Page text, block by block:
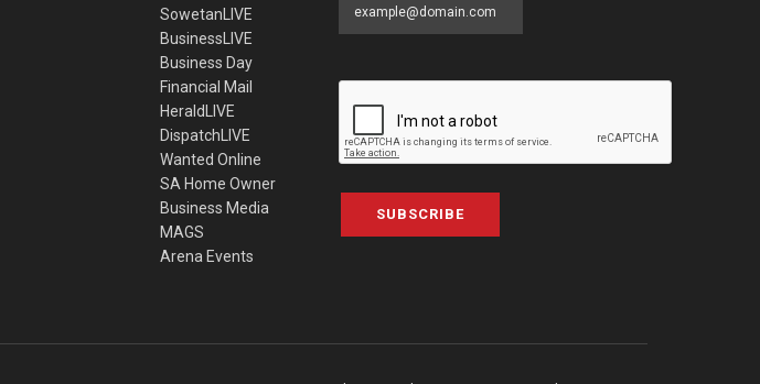
SowetanLIVE
BusinessLIVE
Business Day
Financial Mail
HeraldLIVE
DispatchLIVE
Wanted Online
SA Home Owner
Business Media
MAGS
Arena Events
SUBSCRIBE